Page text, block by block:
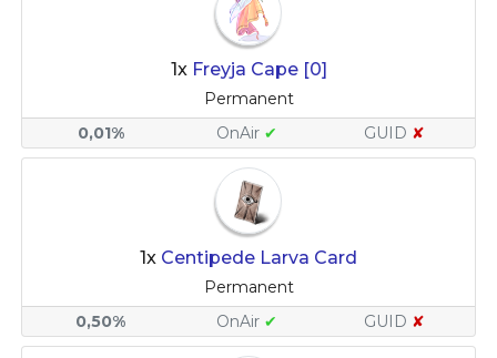
1x Freyja Cape [0]
Permanent
0,01%
OnAir ✔ GUID ✘
1x Centipede Larva Card
Permanent
0,50%
OnAir ✔ GUID ✘